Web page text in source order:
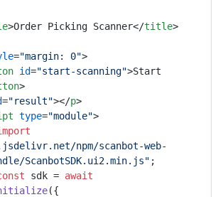
>Order Picking Scanner</title>
="margin: 0">
id="start-scanning">Start
>
="result"></p>
type="module">
npm/scanbot-web-
ScanbotSDK.ui2.min.js" ;
sdk = await
({